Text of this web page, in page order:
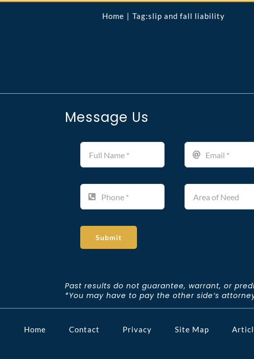
Home Tag:slip and fall liability
Message Us
Submit
Past results do not guarantee, warrant, or
*You may have to pay the other side’s
Home Contact Privacy Site Map